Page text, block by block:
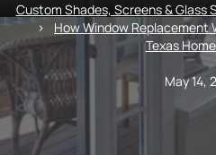
Custom Shades, Screens & Glass
>
How Window Replacement
Texas
May 14,